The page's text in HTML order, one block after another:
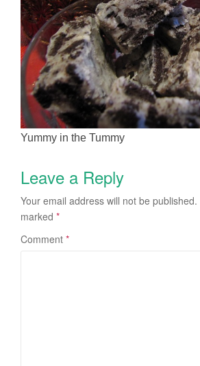
Yummy in the Tummy
Leave a Reply
Your email address will not be published.
marked *
Comment *